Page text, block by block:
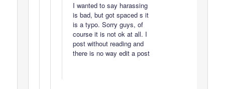
I wanted to say harassing
is bad, but got spaced s it
is a typo. Sorry guys, of
course it is not ok at all. I
post without reading and
there is no way edit a post